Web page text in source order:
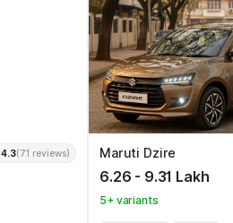
4.3(71 reviews) Maruti Dzire
6.26 - 9.31 Lakh
5+ variants